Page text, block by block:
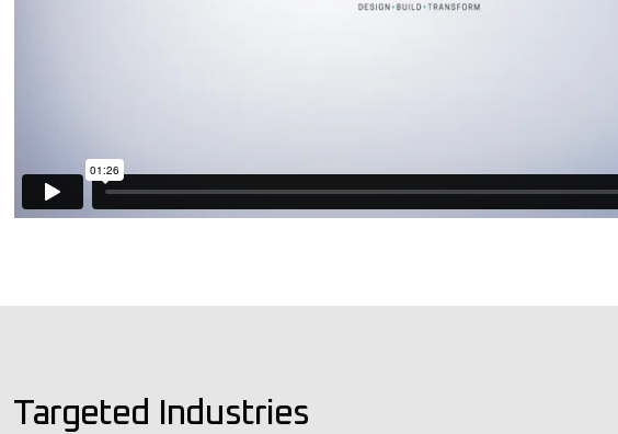
Targeted Industries